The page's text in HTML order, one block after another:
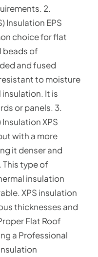
2.
Insulation EPS
choice for flat
beads of
and fused
to moisture
It is
or panels. 3.
XPS
with a more
it denser and
type of
insulation
XPS insulation
thicknesses and
Flat Roof
a Professional